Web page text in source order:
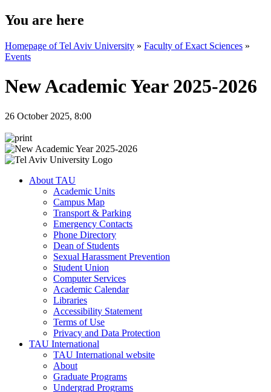
You are here
Homepage of Tel Aviv University » Faculty of Exact Sciences »
Events
New Academic Year 2025-2026
26 October 2025, 8:00
About TAU
Academic Units
Campus Map
Transport & Parking
Emergency Contacts
Phone Directory
Dean of Students
Sexual Harassment Prevention
Student Union
Computer Services
Academic Calendar
Libraries
Accessibility Statement
Terms of Use
Privacy and Data Protection
TAU International
TAU International website
About
Graduate Programs
Undergrad Programs